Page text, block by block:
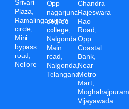
Srivari
Plaza,
Ramalingapuram
circle,
Mini
bypass
road,
Nellore
Opp
nagarjuna
degree
college,
Nalgonda
Main
road,
Nalgonda,
Telangana
Chandra
Rajeswara
Rao
Road,
Opp
Coastal
Bank,
Near
Metro
Mart,
Moghalrajpuram,
Vijayawada